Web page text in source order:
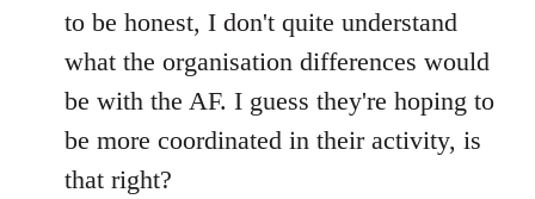
to be honest, I don't quite understand
what the organisation differences would
be with the AF. I guess they're hoping to
be more coordinated in their activity, is
that right?